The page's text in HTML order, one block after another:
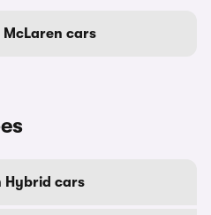
cars
Hybrid cars